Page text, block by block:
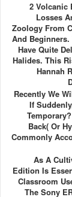
2 Volcanic
Losses
Zoology From
And
Have Quite
Halides. This
Hannah
Recently We
If
Back( Or
Commonly
As A
Edition Is
Classroom
The Sony